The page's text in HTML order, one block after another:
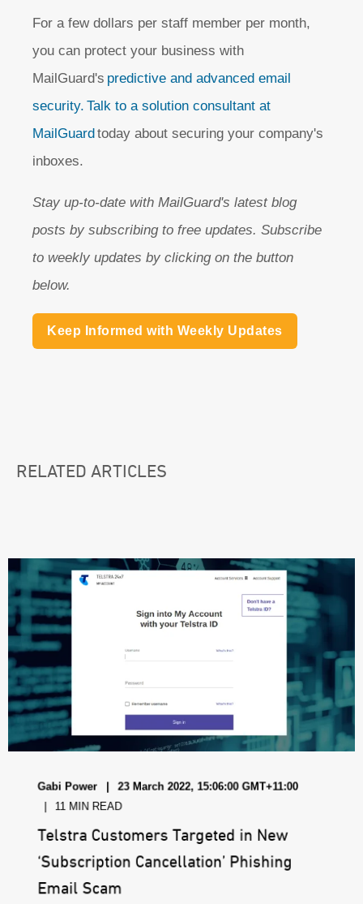
For a few dollars per staff member per month,
you can protect your business with
MailGuard's predictive and advanced email
security. Talk to a solution consultant at
MailGuardtoday about securing your company's
inboxes.
Stay up-to-date with MailGuard's latest blog
posts by subscribing to free updates. Subscribe
to weekly updates by clicking on the button
below.
Keep Informed with Weekly Updates
RELATED ARTICLES
Gabi Power 23 March 2022, 15:06:00 GMT+11:00
11 MIN READ
Telstra Customers Targeted in New
‘Subscription Cancellation’ Phishing
Email Scam